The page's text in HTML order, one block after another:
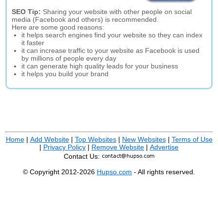
SEO Tip: Sharing your website with other people on social
media (Facebook and others) is recommended.
Here are some good reasons:
it helps search engines find your website so they can index
it faster
it can increase traffic to your website as Facebook is used
by millions of people every day
it can generate high quality leads for your business
it helps you build your brand
Home| Add Website| Top Websites| New Websites| Terms of Use
| Privacy Policy | Remove Website | Advertise
Contact Us:
© Copyright 2012-2026 Hupso.com - All rights reserved.